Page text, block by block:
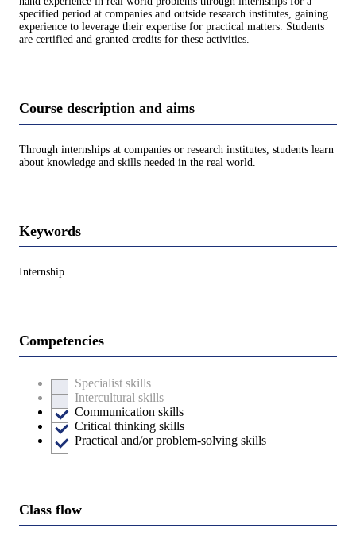
specified period at companies and outside research institutes, gaining
experience to leverage their expertise for practical matters. Students
are certified and granted credits for these activities.
Course description and aims
Through internships at companies or research institutes, students learn
about knowledge and skills needed in the real world.
Keywords
Internship
Competencies
Specialist skills
Intercultural skills
Communication skills
Critical thinking skills
Practical and/or problem-solving skills
Class flow